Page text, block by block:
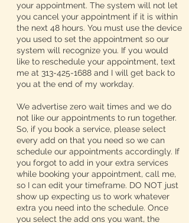
your appointment. The system will not let
you cancel your appointment if it is within
the next 48 hours. You must use the device
you used to set the appointment so our
system will recognize you. If you would
like to reschedule your appointment, text
me at 313-425-1688 and I will get back to
you at the end of my workday.
We advertise zero wait times and we do
not like our appointments to run together.
So, if you book a service, please select
every add on that you need so we can
schedule our appointments accordingly. If
you forgot to add in your extra services
while booking your appointment, call me,
so I can edit your timeframe. DO NOT just
show up expecting us to work whatever
extra you need into the schedule. Once
you select the add ons you want, the